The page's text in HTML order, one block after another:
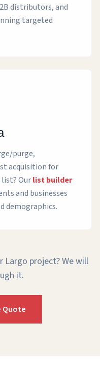
distributors, and
targeted
purge,
acquisition for
list? Ourlist builder
and businesses
demographics.
Largo project? We will
it.
Quote